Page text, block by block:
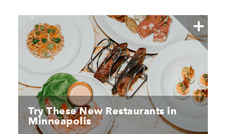
Try These New Restaurants in
Minneapolis